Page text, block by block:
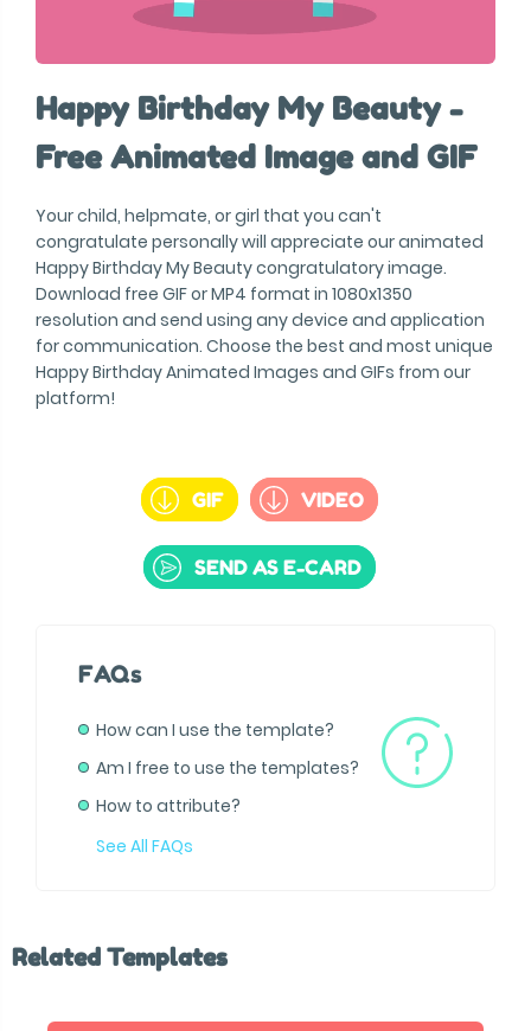
Happy Birthday My Beauty -
Free Animated Image and GIF
Your child, helpmate, or girl that you can't
congratulate personally will appreciate our animated
Happy Birthday My Beauty congratulatory image.
Download free GIF or MP4 format in 1080x1350
resolution and send using any device and application
for communication. Choose the best and most unique
Happy Birthday Animated Images and GIFs from our
platform!
GIF VIDEO
SEND AS E-CARD
FAQs
How can I use the template?
Am I free to use the templates?
How to attribute?
See All FAQs
Related Templates